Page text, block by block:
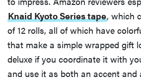
Knaid Kyoto Series tape, which
of 12 rolls, all of which have
that make a simple wrapped gift
deluxe if you coordinate it with
and use it as both an accent and